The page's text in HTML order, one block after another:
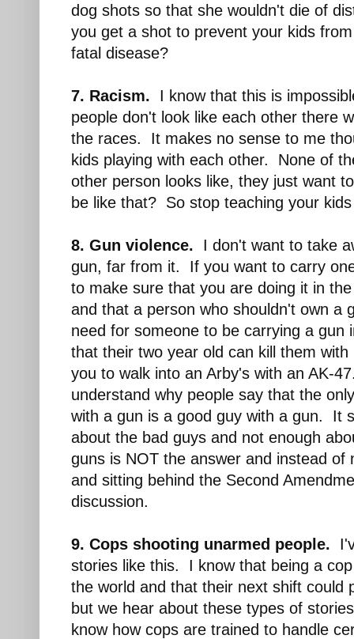
dog shots so that she wouldn't die of
you get a shot to prevent your kids
fatal disease?
7. Racism. I know that this is
people don't look like each other there
the races. It makes no sense to me
kids playing with each other. None of
other person looks like, they just want
be like that? So stop teaching your
8. Gun violence.
I don't want to take
gun, far from it. If you want to carry
to make sure that you are doing it in
and that a person who shouldn't own a
need for someone to be carrying a gun
that their two year old can kill them
you to walk into an Arby's with an AK-
understand why people say that the
with a gun is a good guy with a gun. It
about the bad guys and not enough
guns is NOT the answer and instead of
and sitting behind the Second
discussion.
9. Cops shooting unarmed people.
stories like this. I know that being a
the world and that their next shift could
but we hear about these types of
know how cops are trained to handle